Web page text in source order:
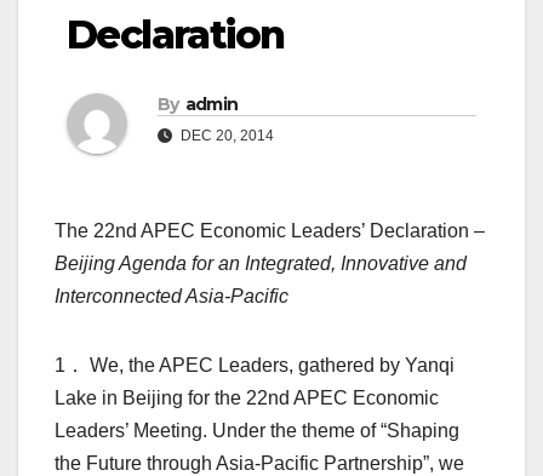
Declaration
By admin
DEC 20, 2014
The 22nd APEC Economic Leaders’ Declaration –
Beijing Agenda for an Integrated, Innovative and
Interconnected Asia-Pacific
1． We, the APEC Leaders, gathered by Yanqi
Lake in Beijing for the 22nd APEC Economic
Leaders’ Meeting. Under the theme of “Shaping
the Future through Asia-Pacific Partnership”, we